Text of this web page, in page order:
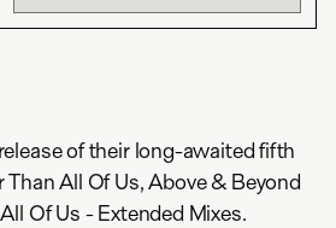
of their long-awaited fifth
All Of Us, Above & Beyond
Of Us - Extended Mixes.